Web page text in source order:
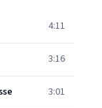
4:11
3:16
3:01